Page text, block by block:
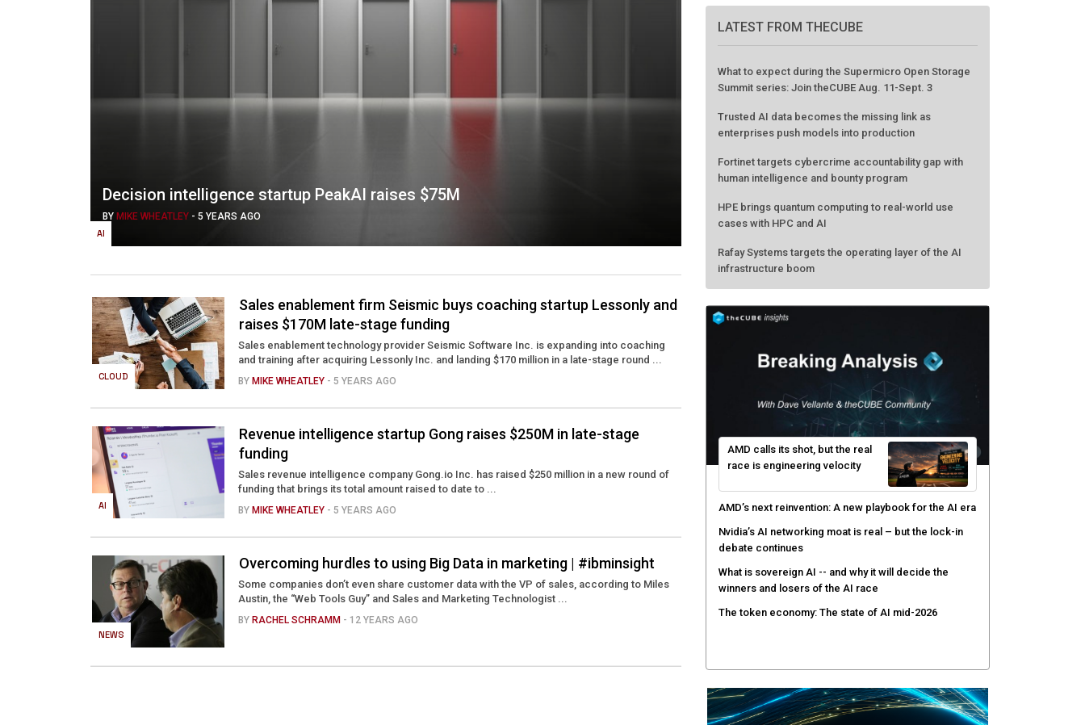
AI
Decision intelligence startup PeakAI raises $75M
BY MIKE WHEATLEY - 5 YEARS AGO
CLOUD
Sales enablement firm Seismic buys coaching startup Lessonly and
raises $170M late-stage funding
Sales enablement technology provider Seismic Software Inc. is expanding into coaching
and training after acquiring Lessonly Inc. and landing $170 million in a late-stage round ...
BY MIKE WHEATLEY - 5 YEARS AGO
AI
Revenue intelligence startup Gong raises $250M in late-stage
funding
Sales revenue intelligence company Gong.io Inc. has raised $250 million in a new round of
funding that brings its total amount raised to date to ...
BY MIKE WHEATLEY - 5 YEARS AGO
NEWS
Overcoming hurdles to using Big Data in marketing | #ibminsight
Some companies don’t even share customer data with the VP of sales, according to Miles
Austin, the “Web Tools Guy” and Sales and Marketing Technologist ...
BY RACHEL SCHRAMM - 12 YEARS AGO
LATEST FROM THECUBE
Summit series: Join theCUBE Aug. 11-Sept. 3
Trusted AI data becomes the missing link as
enterprises push models into production
Fortinet targets cybercrime accountability gap with
human intelligence and bounty program
HPE brings quantum computing to real-world use
cases with HPC and AI
infrastructure boom
AMD calls its shot, but the real